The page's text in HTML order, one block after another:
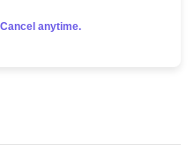
anytime.